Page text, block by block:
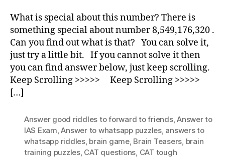
special
about
this
number?
What is special about this number? There is
something special about number 8,549,176,320 .
Can you find out what is that? You can solve it,
just try a little bit. If you cannot solve it then
you can find answer below, just keep scrolling.
Keep Scrolling >>>>> Keep Scrolling >>>>>
[…]
Answer good riddles to forward to friends,Answer to
IAS Exam,Answer to whatsapp puzzles, answers to
whatsapp riddles, brain game, Brain Teasers, brain
training puzzles, CAT questions, CAT tough